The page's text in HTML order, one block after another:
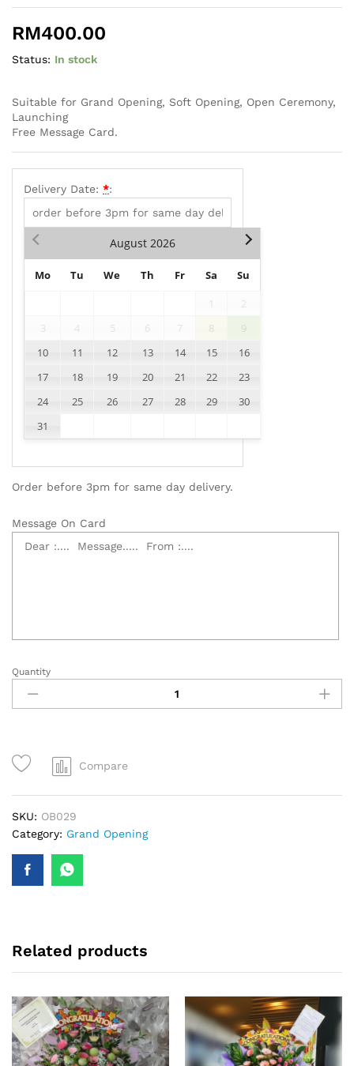
RM400.00
Status: In stock
Suitable for Grand Opening, Soft Opening, Open Ceremony,
Launching
Free Message Card.
Delivery Date: *:
August 2026
Mo Tu We Th Fr Sa
Su
2
3
4 5 6 7 8
9
10
11 12 13 14 15
16
17
18 19 20 21 22
23
24
25 26 27 28 29
30
31
Order before 3pm for same day delivery.
Message On Card
Grand
Opening
Flower
Quantity
Compare
SKU: OB029
Category: Grand Opening
Related products